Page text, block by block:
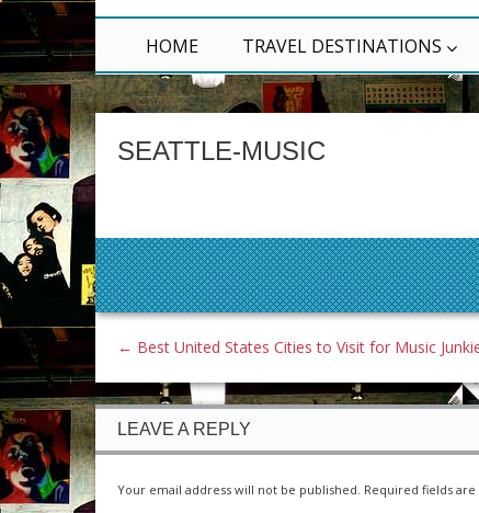
HOME TRAVEL DESTINATIONS
SEATTLE-MUSIC
← Best United States Cities to Visit for Music
LEAVE A REPLY
Your email address will not be published. Required fields